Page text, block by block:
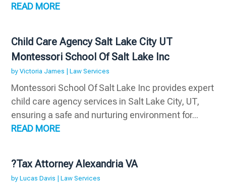
READ MORE
Child Care Agency Salt Lake City UT
Montessori School Of Salt Lake Inc
byVictoria James |Law Services
Montessori School Of Salt Lake Inc provides expert
child care agency services in Salt Lake City, UT,
ensuring a safe and nurturing environment for...
READ MORE
?Tax Attorney Alexandria VA
byLucas Davis |Law Services